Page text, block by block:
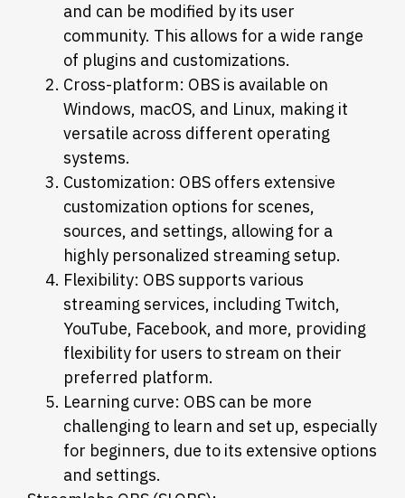
and can be modified by its user
community. This allows for a wide range
of plugins and customizations.
Cross-platform: OBS is available on
Windows, macOS, and Linux, making it
versatile across different operating
systems.
Customization: OBS offers extensive
customization options for scenes,
sources, and settings, allowing for a
highly personalized streaming setup.
Flexibility: OBS supports various
streaming services, including Twitch,
YouTube, Facebook, and more, providing
flexibility for users to stream on their
preferred platform.
Learning curve: OBS can be more
challenging to learn and set up, especially
for beginners, due to its extensive options
and settings.